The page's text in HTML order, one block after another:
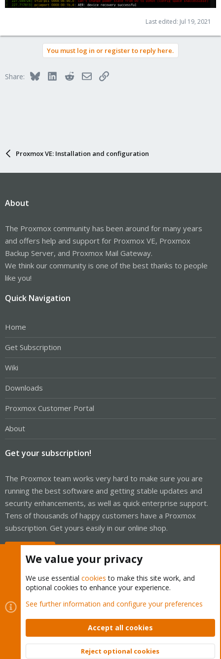
Last edited: Jul 19, 2021
You must log in or register to reply here.
Share: BlueskyLinkedInRedditEmailLink
Proxmox VE: Installation and configuration
About
The Proxmox community has been around for many years
and offers help and support for Proxmox VE, Proxmox
Backup Server, and Proxmox Mail Gateway.
We think our community is one of the best thanks to people
like you!
Quick Navigation
Home
Get Subscription
Wiki
Downloads
Proxmox Customer Portal
About
Get your subscription!
The Proxmox team works very hard to make sure you are
running the best software and getting stable updates and
security enhancements, as well as quick enterprise support.
Tens of thousands of happy customers have a Proxmox
subscription. Get yours easily in our online shop.
Cookies
Proxmox Support Forum - Light Mode
Contact us
Terms and rules Privacy policy Help Home
Community platform by XenForo © 2010-2026 XenForo Ltd.
We value your privacy
We use essential cookies to make this site work, and
optional cookies to enhance your experience.
See further information and configure your preferences
Accept all cookies
Reject optional cookies